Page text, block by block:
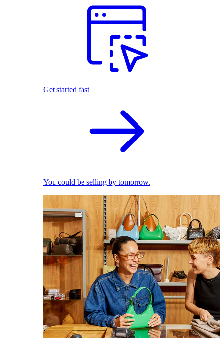
Get started fast
You could be selling by tomorrow.